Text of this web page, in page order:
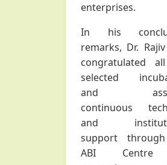
enterprises.
In his
remarks, Dr.
congratulated
selected
and
continuous
and
support
ABI